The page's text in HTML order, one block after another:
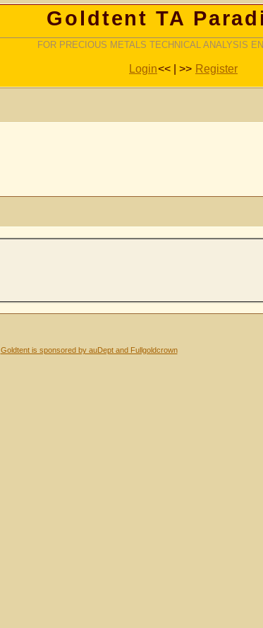
Goldtent TA
FOR PRECIOUS METALS TECHNICAL ANALYSIS
Login<< | >> Register
Goldtent is sponsored by auDept and Fullgoldcrown